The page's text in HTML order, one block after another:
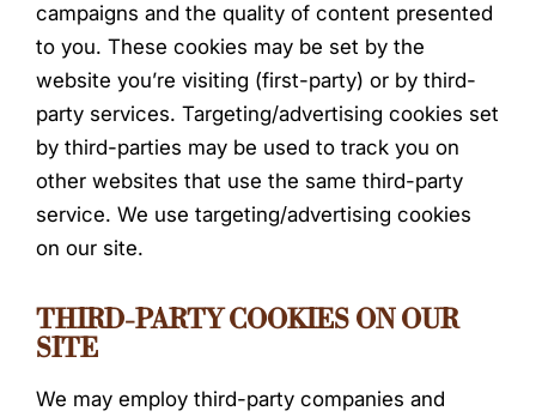
campaigns and the quality of content presented
to you. These cookies may be set by the
website you’re visiting (first-party) or by third-
party services. Targeting/advertising cookies set
by third-parties may be used to track you on
other websites that use the same third-party
service. We use targeting/advertising cookies
on our site.
THIRD-PARTY COOKIES ON OUR
SITE
We may employ third-party companies and